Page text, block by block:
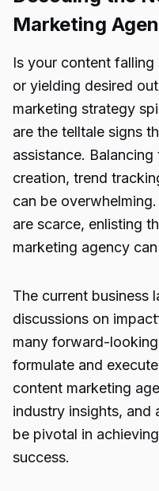
Marketing
Is your content
or yielding desired
marketing strategy
are the telltale signs
assistance.
creation, trend
can be
are scarce, enlisting
marketing agency
The current business
discussions on
many forward-
formulate and
content marketing
industry insights, and
be pivotal in
success.